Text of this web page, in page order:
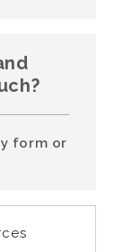
form or